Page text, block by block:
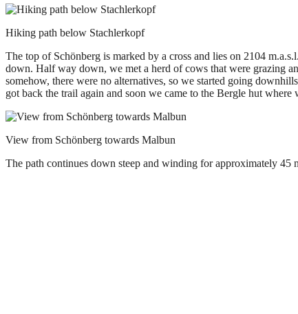
Hiking path below Stachlerkopf
The top of Schönberg is marked by a cross and lies on 2104
down. Half way down, we met a herd of cows that were grazing
somehow, there were no alternatives, so we started going
got back the trail again and soon we came to the Bergle hut where
View from Schönberg towards Malbun
The path continues down steep and winding for approximately